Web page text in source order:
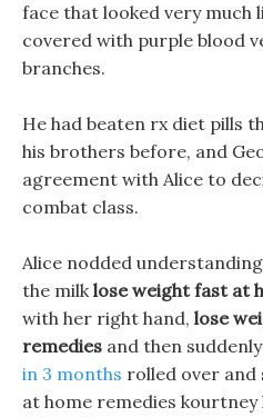
face that looked very much
covered with purple blood
branches.
He had beaten rx diet pills
his brothers before, and
agreement with Alice to
combat class.
Alice nodded
the milklose weight fast at
with her right hand, lose
remedies and then suddenly
in 3 months rolled over and
at home remedies